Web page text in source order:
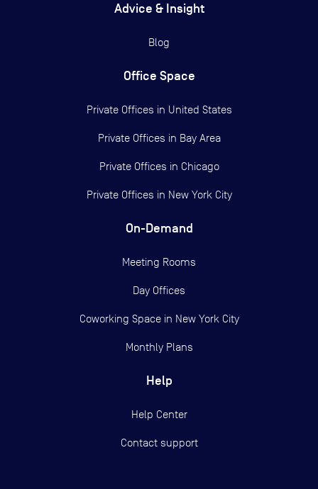
Advice & Insight
Blog
Office Space
Private Offices in United States
Private Offices in Bay Area
Private Offices in Chicago
Private Offices in New York City
On-Demand
Meeting Rooms
Day Offices
Coworking Space in New York City
Monthly Plans
Help
Help Center
Contact support